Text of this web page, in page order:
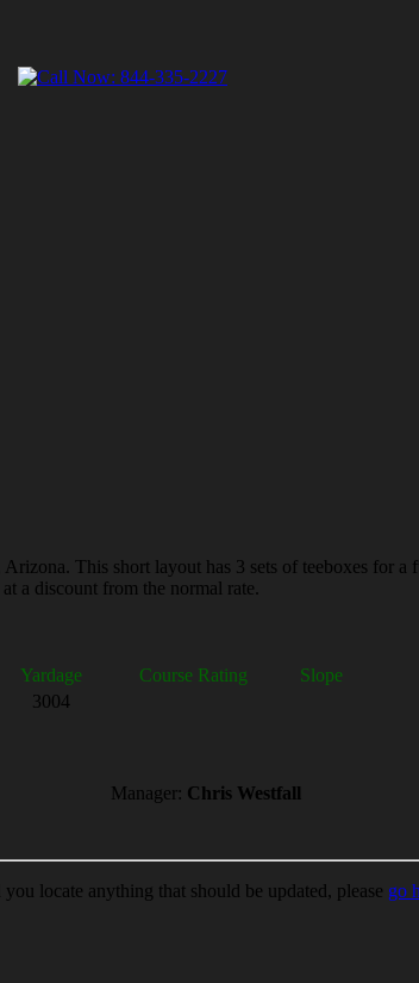
This short layout has 3 sets of teeboxes for a
a discount from the normal rate.
Yardage Course Rating
Slope
3004
Manager: Chris Westfall
locate anything that should be updated, please go